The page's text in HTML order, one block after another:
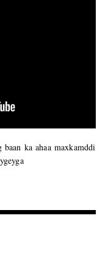
ka ahaa maxkamddi